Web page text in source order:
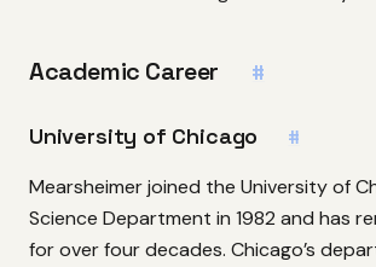
Academic Career #
University of Chicago #
Mearsheimer joined the University of
Science Department in 1982 and has
for over four decades. Chicago’s